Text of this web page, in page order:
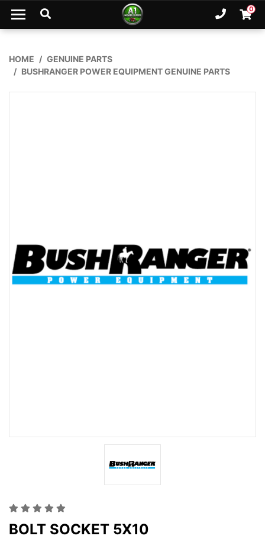
Skip to main content
Ph. 0
HOME
GENUINE PARTS
BUSHRANGER POWER EQUIPMENT GENUINE PARTS
BOLT SOCKET 5X10